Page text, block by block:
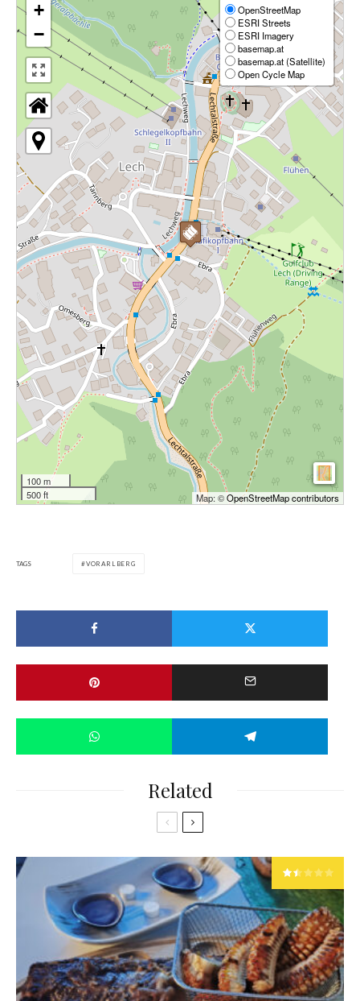
+
−
OpenStreetMap
ESRI Streets
ESRI Imagery
basemap.at
basemap.at (Satellite)
Open Cycle Map
100 m
500 ft
Map: ©OpenStreetMap contributors
TAGS VORARLBERG
Related